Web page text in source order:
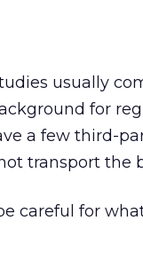
usually
for
a few third-
transport the
careful for